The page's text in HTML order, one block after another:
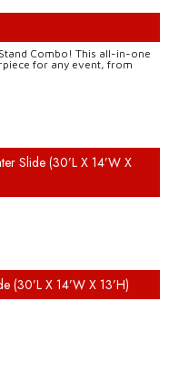
Combo! This all-in-one
for any event, from
Slide (30’L X 14’W X
(30’L X 14’W X 13’H)